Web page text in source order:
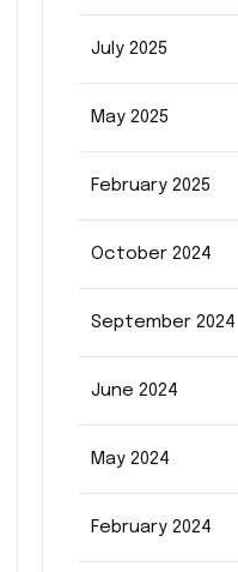
July 2025
May 2025
February 2025
October 2024
September 2024
June 2024
May 2024
February 2024